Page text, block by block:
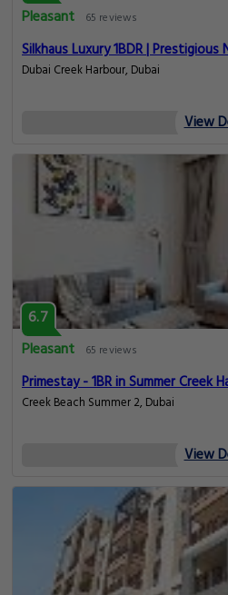
Pleasant
65 reviews
Silkhaus Luxury 1BDR |
Dubai Creek Harbour, Dubai
View
6.7
Pleasant
65 reviews
Primestay - 1BR in Summer Creek
Creek Beach Summer 2, Dubai
View